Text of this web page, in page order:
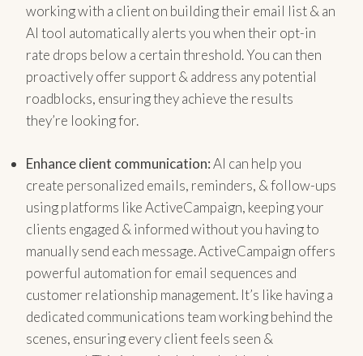
working with a client on building their email list & an
AI tool automatically alerts you when their opt-in
rate drops below a certain threshold. You can then
proactively offer support & address any potential
roadblocks, ensuring they achieve the results
they’re looking for.
Enhance client communication:AI can help you
create personalized emails, reminders, & follow-ups
using platforms like ActiveCampaign, keeping your
clients engaged & informed without you having to
manually send each message. ActiveCampaign offers
powerful automation for email sequences and
customer relationship management. It’s like having a
dedicated communications team working behind the
scenes, ensuring every client feels seen &